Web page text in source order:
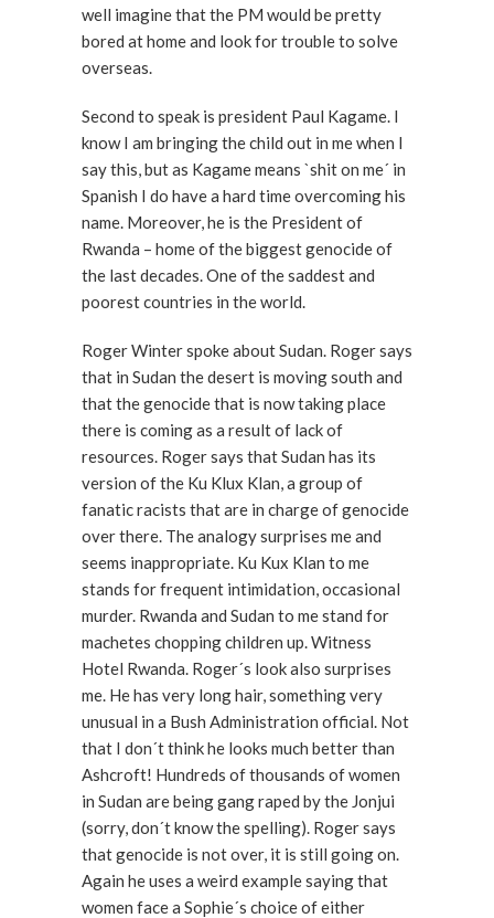
well imagine that the PM would be pretty
bored at home and look for trouble to solve
overseas.
Second to speak is president Paul Kagame. I
know I am bringing the child out in me when I
say this, but as Kagame means `shit on me´ in
Spanish I do have a hard time overcoming his
name. Moreover, he is the President of
Rwanda – home of the biggest genocide of
the last decades. One of the saddest and
poorest countries in the world.
Roger Winter spoke about Sudan. Roger says
that in Sudan the desert is moving south and
that the genocide that is now taking place
there is coming as a result of lack of
resources. Roger says that Sudan has its
version of the Ku Klux Klan, a group of
fanatic racists that are in charge of genocide
over there. The analogy surprises me and
seems inappropriate. Ku Kux Klan to me
stands for frequent intimidation, occasional
murder. Rwanda and Sudan to me stand for
machetes chopping children up. Witness
Hotel Rwanda. Roger´s look also surprises
me. He has very long hair, something very
unusual in a Bush Administration official. Not
that I don´t think he looks much better than
Ashcroft! Hundreds of thousands of women
in Sudan are being gang raped by the Jonjui
(sorry, don´t know the spelling). Roger says
that genocide is not over, it is still going on.
Again he uses a weird example saying that
women face a Sophie´s choice of either